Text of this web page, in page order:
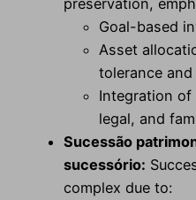
Goal-based
Asset
tolerance
Integration
legal, and
Sucessão
sucessório:
complex due to: